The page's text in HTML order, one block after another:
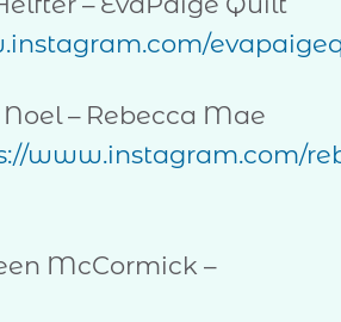
– Rebecca Mae
www.instagram.com/
McCormick –